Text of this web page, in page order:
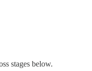
stages below.